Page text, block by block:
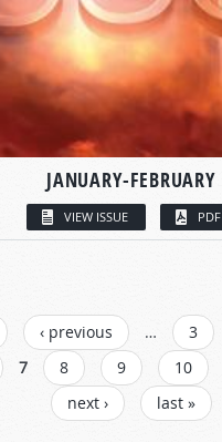
JANUARY-FEBRUARY
VIEW ISSUE PDF
‹ previous … 3
7 8 9 10
next ›
last »